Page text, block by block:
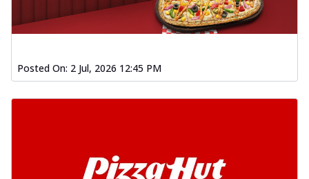
Posted On: 2 Jul, 2026 12:45 PM